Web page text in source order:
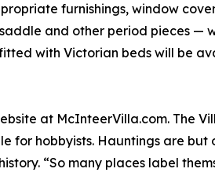
furnishings, window
and other period pieces —
with Victorian beds will be
at McInteerVilla.com. The
for hobbyists. Hauntings are
“So many places label